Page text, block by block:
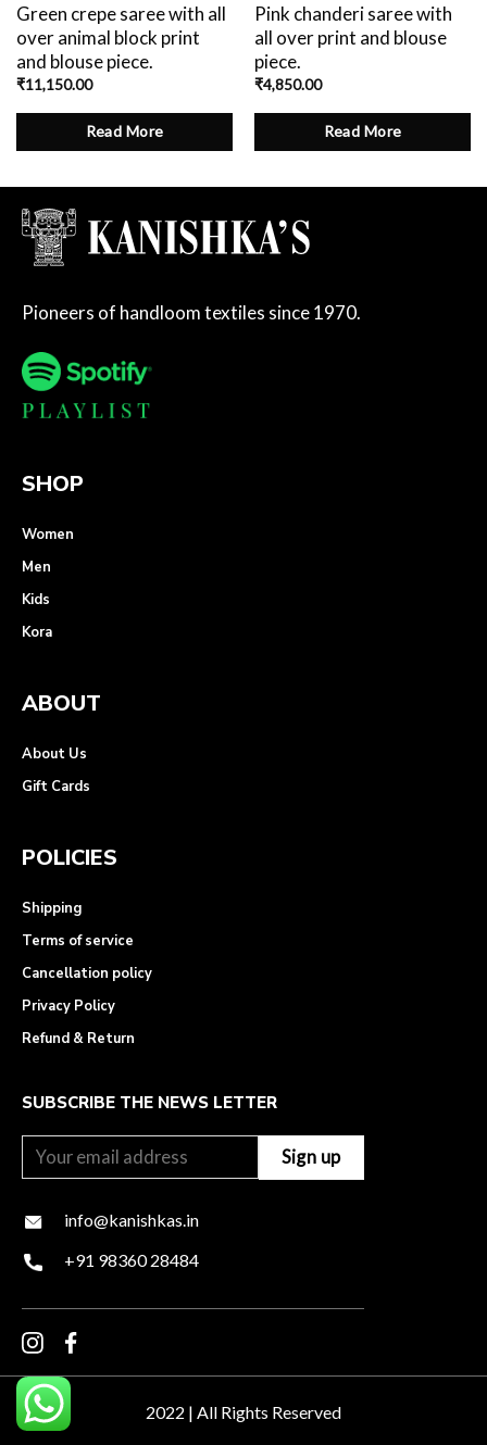
Green crepe saree with all
over animal block print
and blouse piece.
₹11,150.00
Read More
Pink chanderi saree with
all over print and blouse
piece.
₹4,850.00
Read More
Pioneers of handloom textiles since 1970.
SHOP
Women
Men
Kids
Kora
ABOUT
About Us
Gift Cards
POLICIES
Shipping
Terms of service
Cancellation policy
Privacy Policy
Refund & Return
SUBSCRIBE THE NEWS LETTER
info@kanishkas.in
+91 98360 28484
2022 | All Rights Reserved